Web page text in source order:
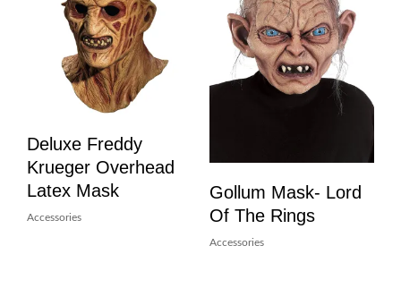
Deluxe Freddy
Krueger Overhead
Latex Mask
Accessories
Gollum Mask- Lord
Of The Rings
Accessories